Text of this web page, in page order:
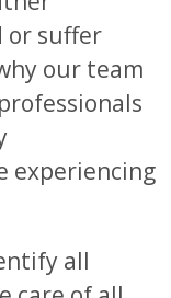
or suffer
our team
experiencing
all